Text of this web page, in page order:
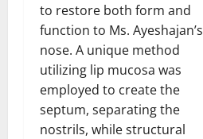
to restore both form and
function to Ms. Ayeshajan’s
nose. A unique method
utilizing lip mucosa was
employed to create the
septum, separating the
nostrils, while structural